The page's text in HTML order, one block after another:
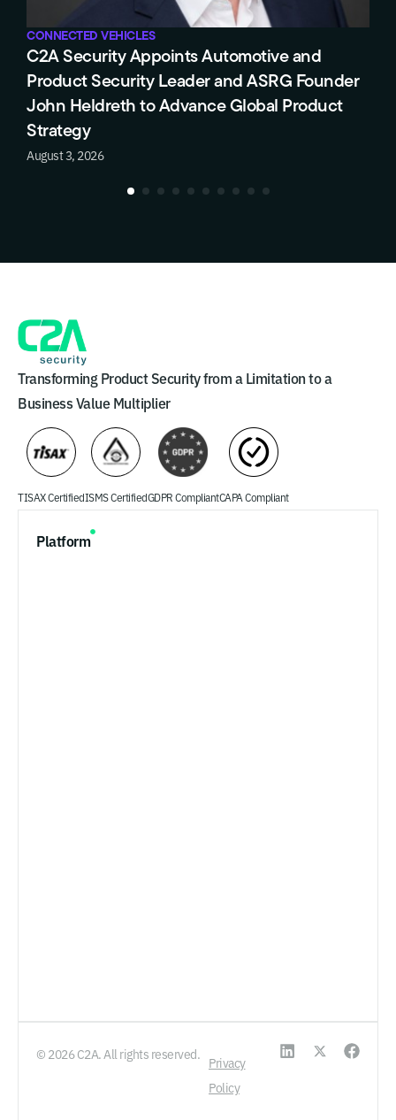
CONNECTED VEHICLES
C2A Security Appoints Automotive and
Product Security Leader and ASRG Founder
John Heldreth to Advance Global Product
Strategy
August 3, 2026
Transforming Product Security from a Limitation to a
Business Value Multiplier
TISAX CertifiedISMS CertifiedGDPR CompliantCAPA Compliant
Platform
© 2026 C2A. All rights reserved.
Privacy
Policy